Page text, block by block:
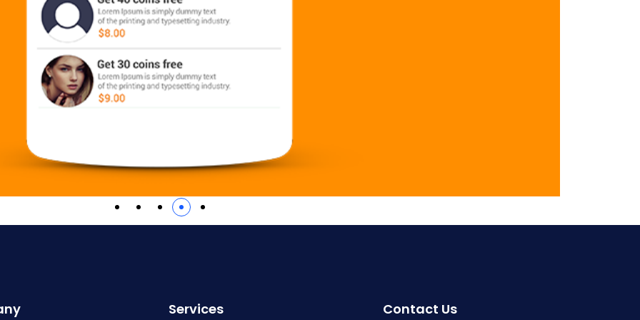
Services Contact Us